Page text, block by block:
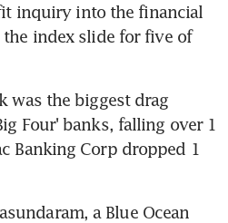
inquiry into the financial
index slide for five of
was the biggest drag
Four' banks, falling over 1
Banking Corp dropped 1
a Blue Ocean